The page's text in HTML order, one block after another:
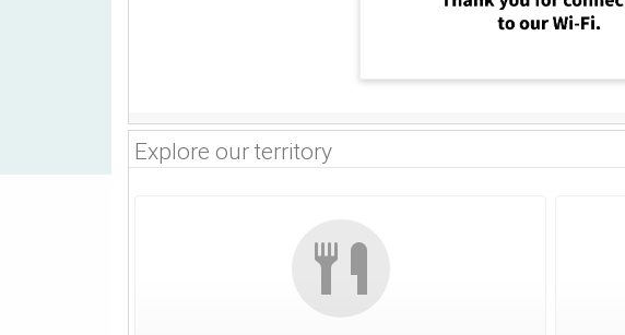
Explore our territory